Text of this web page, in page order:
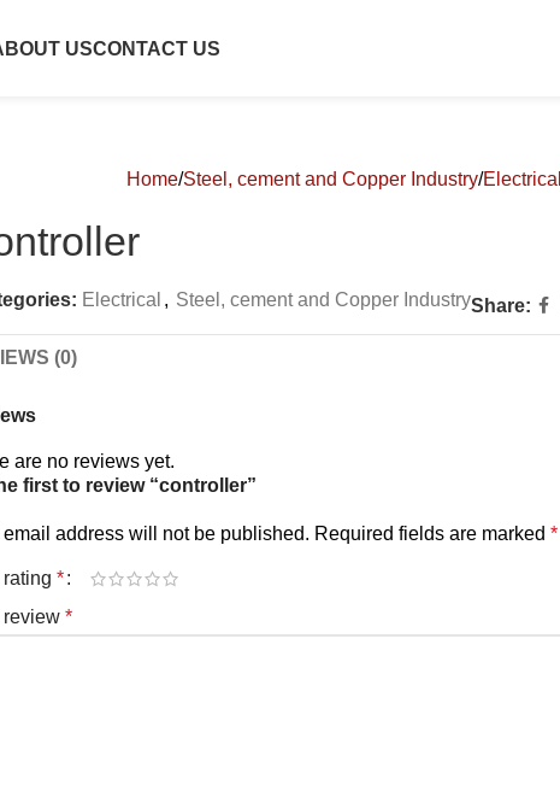
USCONTACT US
Home Steel, cement and Copper Industry Electrical
Electrical , Steel, cement and Copper IndustryShare:
(0)
are no reviews yet.
first to review “controller”
email address will not be published. Required fields are marked *
*
review *